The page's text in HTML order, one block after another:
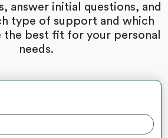
answer initial questions, and
type of support and which
best fit for your personal
needs.